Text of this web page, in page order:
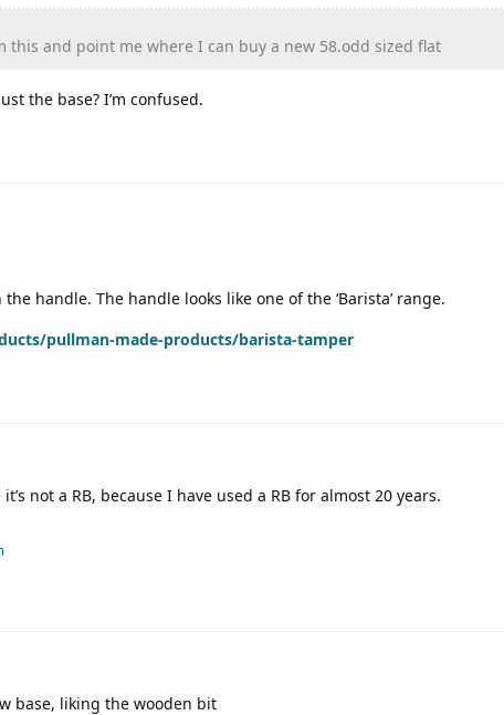
this and point me where I can buy a new 58.odd sized flat
the base? I’m confused.
handle. The handle looks like one of the ‘Barista’ range.
pullman-made-products/barista-tamper
not a RB, because I have used a RB for almost 20 years.
base, liking the wooden bit